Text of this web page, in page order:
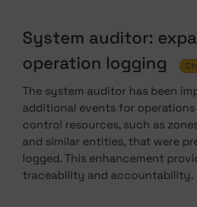
System auditor:
operation logging
The system auditor has been
additional events for
control resources, such as
and similar entities, that were
logged. This enhancement
traceability and accountability.